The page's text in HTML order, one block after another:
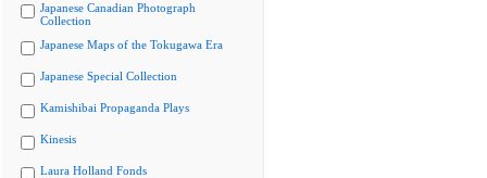
Japanese Canadian Photograph
Collection
Japanese Maps of the Tokugawa Era
Japanese Special Collection
Kamishibai Propaganda Plays
Kinesis
Laura Holland Fonds